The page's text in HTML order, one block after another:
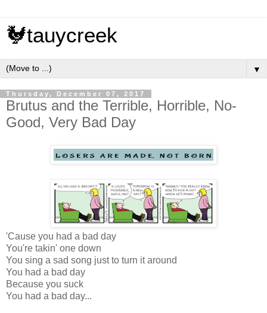
🐓tauycreek
▼
Thursday, December 07, 2017
Brutus and the Terrible, Horrible, No-
Good, Very Bad Day
'Cause you had a bad day
You're takin' one down
You sing a sad song just to turn it around
You had a bad day
Because you suck
You had a bad day...